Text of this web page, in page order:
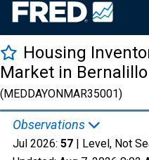
Housing
Market in Bernalillo
(MEDDAYONMAR35001)
Observations
Jul 2026: 57 | Level, Not